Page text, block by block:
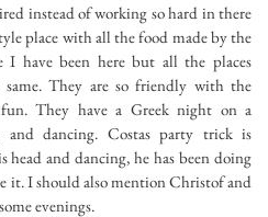
instead of working so hard in there
place with all the food made by the
I have been here but all the places
They are so friendly with the
They have a Greek night on a
dancing. Costas party trick is
head and dancing, he has been doing
it. I should also mention Christof and
evenings.